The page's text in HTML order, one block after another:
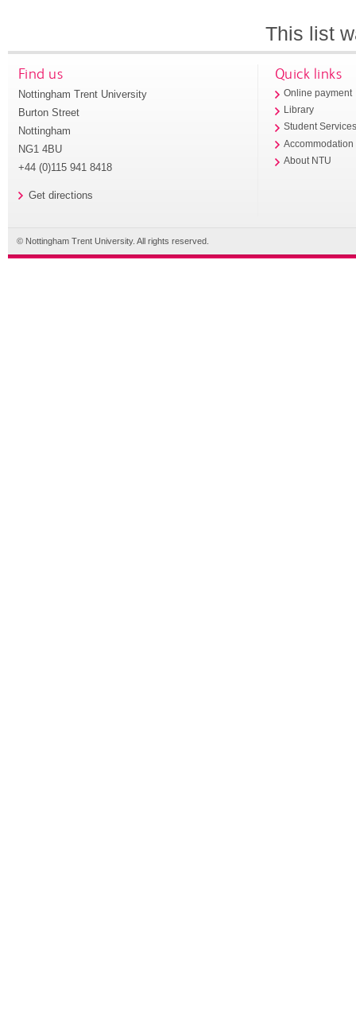
This list
Find us
Nottingham Trent University
Burton Street
Nottingham
NG1 4BU
+44 (0)115 941 8418
Get directions
Quick links
Online payment
Library
Student
Accommodation
About NTU
© Nottingham Trent University. All rights reserved.